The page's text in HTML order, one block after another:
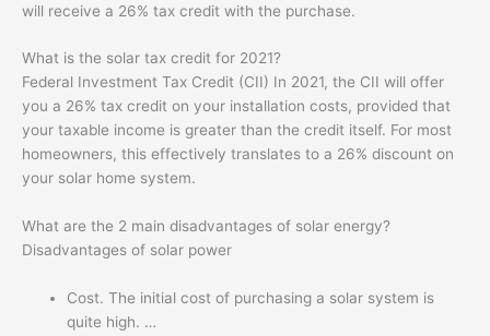
will receive a 26% tax credit with the purchase.
What is the solar tax credit for 2021?
Federal Investment Tax Credit (CII) In 2021, the CII will offer
you a 26% tax credit on your installation costs, provided that
your taxable income is greater than the credit itself. For most
homeowners, this effectively translates to a 26% discount on
your solar home system.
What are the 2 main disadvantages of solar energy?
Disadvantages of solar power
Cost. The initial cost of purchasing a solar system is
quite high. …